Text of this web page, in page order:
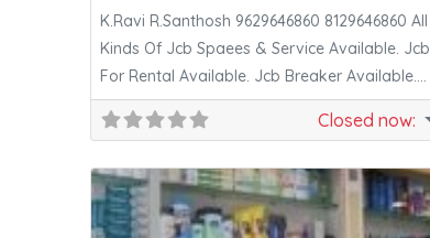
K.Ravi R.Santhosh 9629646860 8129646860 All
Kinds Of Jcb Spaees & Service Available. Jcb
For Rental Available. Jcb Breaker Available.
Jcb
Closed now: